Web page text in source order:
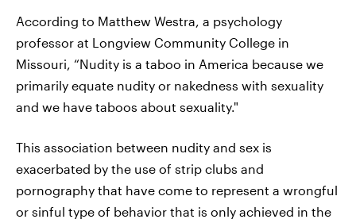
According to Matthew Westra, a psychology
professor at Longview Community College in
Missouri, “Nudity is a taboo in America because we
primarily equate nudity or nakedness with sexuality
and we have taboos about sexuality."
This association between nudity and sex is
exacerbated by the use of strip clubs and
pornography that have come to represent a wrongful
or sinful type of behavior that is only achieved in the